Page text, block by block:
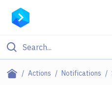
Actions Notifications
Filter By